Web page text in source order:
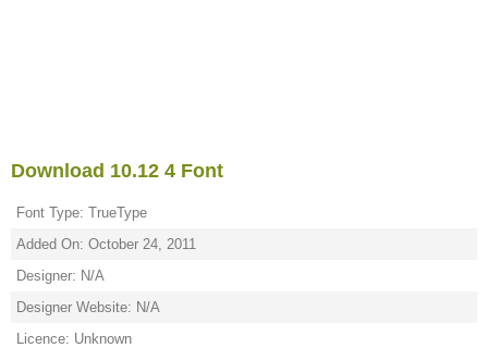
Download 10.12 4 Font
Font Type: TrueType
Added On: October 24, 2011
Designer: N/A
Designer Website: N/A
Licence: Unknown